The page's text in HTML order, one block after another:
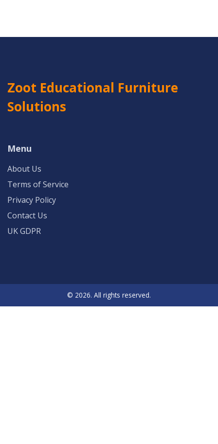
Zoot Educational Furniture
Solutions
Menu
About Us
Terms of Service
Privacy Policy
Contact Us
UK GDPR
© 2026. All rights reserved.